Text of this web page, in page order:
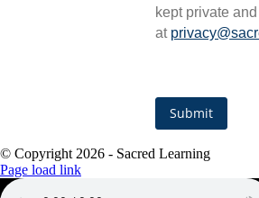
kept private
at
Submit
© Copyright 2026 - Sacred Learning
Page load link